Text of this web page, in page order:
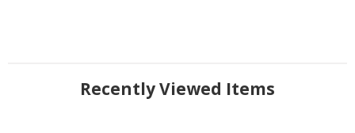
Recently Viewed Items